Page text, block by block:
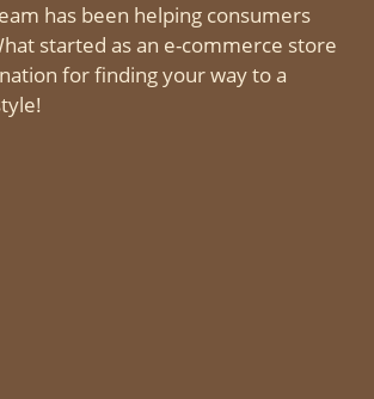
has been helping consumers
started as an e-commerce store
for finding your way to a